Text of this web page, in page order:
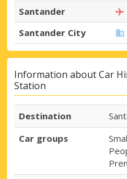
Santander
Santander City
Information about Car
Station
Destination
Car groups